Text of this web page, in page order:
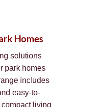
Homes
solutions
park homes
includes
easy-to-
living